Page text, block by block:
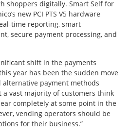
shoppers digitally. Smart Self for
new PCI PTS V5 hardware
time reporting, smart
secure payment processing, and
shift in the payments
year has been the sudden move
alternative payment methods
a vast majority of customers think
completely at some point in the
vending operators should be
for their business.”